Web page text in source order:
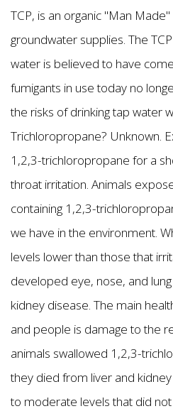
TCP, is an organic "Man
groundwater supplies. The
water is believed to have
fumigants in use today no
the risks of drinking tap water
Trichloropropane? Unknown.
1,2,3-trichloropropane for a
throat irritation. Animals
containing 1,2,3-
we have in the environment.
levels lower than those that
developed eye, nose, and
kidney disease. The main
and people is damage to the
animals swallowed 1,2,3-
they died from liver and
to moderate levels that did